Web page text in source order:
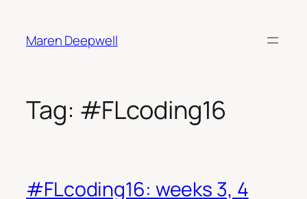
content
Maren Deepwell
Tag: #FLcoding16
#FLcoding16: weeks 3, 4